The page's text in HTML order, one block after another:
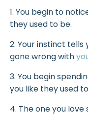
1. You begin to
they used to be.
2. Your instinct tells
gone wrong with
3. You begin
you like they used
4. The one you